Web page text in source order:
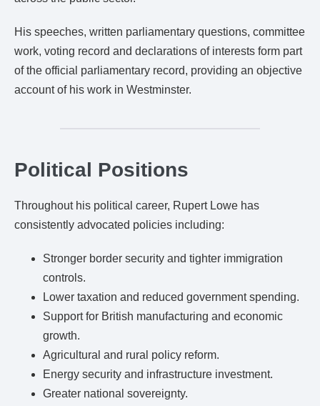
His speeches, written parliamentary questions, committee
work, voting record and declarations of interests form part
of the official parliamentary record, providing an objective
account of his work in Westminster.
Political Positions
Throughout his political career, Rupert Lowe has
consistently advocated policies including:
Stronger border security and tighter immigration
controls.
Lower taxation and reduced government spending.
Support for British manufacturing and economic
growth.
Agricultural and rural policy reform.
Energy security and infrastructure investment.
Greater national sovereignty.